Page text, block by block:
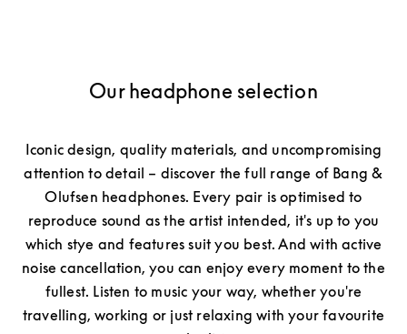
Our headphone selection
Iconic design, quality materials, and uncompromising
attention to detail – discover the full range of Bang &
Olufsen headphones. Every pair is optimised to
reproduce sound as the artist intended, it's up to you
which stye and features suit you best. And with active
noise cancellation, you can enjoy every moment to the
fullest. Listen to music your way, whether you're
travelling, working or just relaxing with your favourite